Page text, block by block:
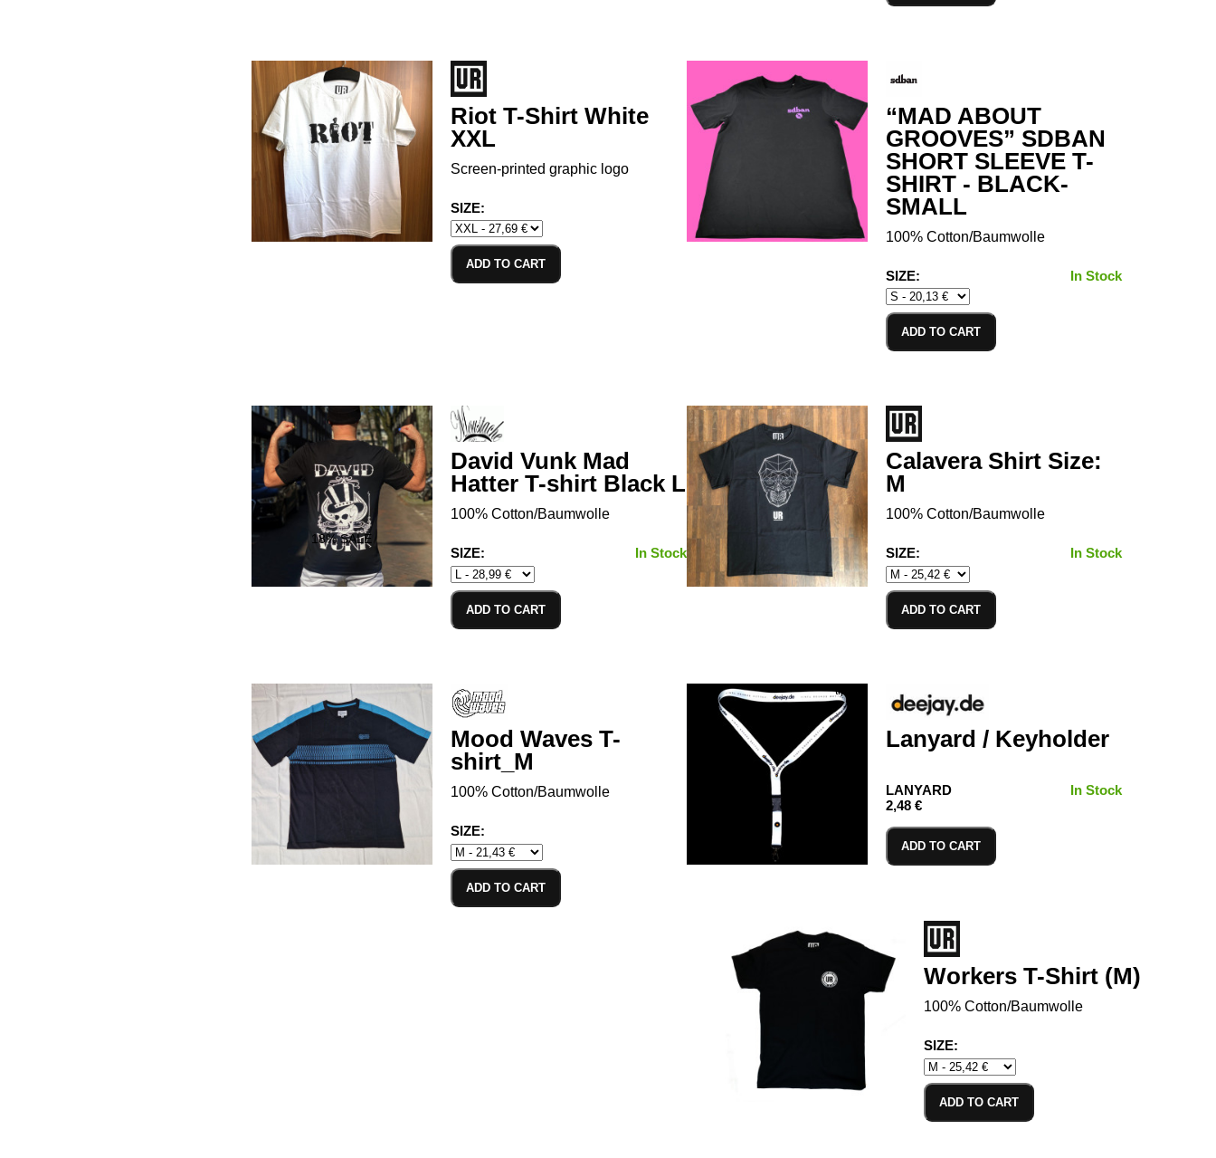
Riot T-Shirt White
XXL
Screen-printed graphic logo
SIZE:
ADD TO CART
“MAD ABOUT
GROOVES” SDBAN
SHORT SLEEVE T-
SHIRT - BLACK-
SMALL
100% Cotton/Baumwolle
SIZE: In Stock
ADD TO CART
18% SALE
David Vunk Mad
Hatter T-shirt Black L
100% Cotton/Baumwolle
SIZE: In Stock
ADD TO CART
Calavera Shirt Size:
M
100% Cotton/Baumwolle
SIZE: In Stock
ADD TO CART
Mood Waves T-
shirt_M
100% Cotton/Baumwolle
SIZE:
ADD TO CART
Lanyard / Keyholder
LANYARD
2,48 €
In Stock
ADD TO CART
Workers T-Shirt (M)
100% Cotton/Baumwolle
SIZE:
ADD TO CART